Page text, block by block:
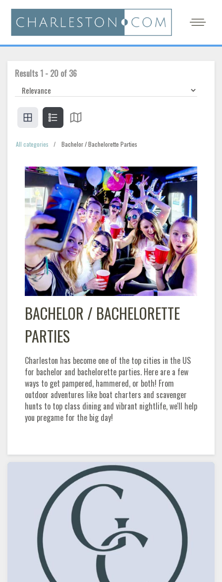
Results1 - 20 of 36
All categories Bachelor / Bachelorette Parties
BACHELOR / BACHELORETTE
PARTIES
Charleston has become one of the top cities in the US
for bachelor and bachelorette parties. Here are a few
ways to get pampered, hammered, or both! From
outdoor adventures like boat charters and scavenger
hunts to top class dining and vibrant nightlife, we'll help
you pregame for the big day!